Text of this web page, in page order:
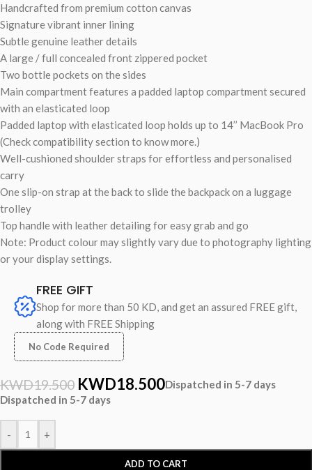
Handcrafted from premium cotton canvas
Signature vibrant inner lining
Subtle genuine leather details
A large / full concealed front zippered pocket
Two bottle pockets on the sides
Main compartment features a padded laptop compartment secured
with an elasticated loop
Padded laptop with elasticated loop holds up to 14’’ MacBook Pro
(Check compatibility section to know more.)
Well-cushioned shoulder straps for effortless and personalised
carry
One slip-on strap at the back to slide the backpack on a luggage
trolley
Top handle with leather detailing for easy grab and go
Note: Product colour may slightly vary due to photography lighting
or your display settings.
FREE GIFT
Shop for more than 50 KD, and get an assured FREE gift,
along with FREE Shipping
No Code Required
KWD19.500 KWD18.500Dispatched in 5-7 days
Dispatched in 5-7 days
- +
ADD TO CART